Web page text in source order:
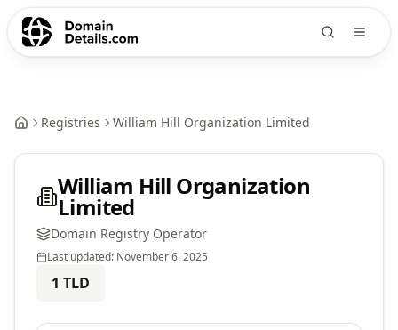
Registries William Hill Organization Limited
William Hill Organization
Limited
Domain Registry Operator
Last updated: November 6, 2025
1 TLD